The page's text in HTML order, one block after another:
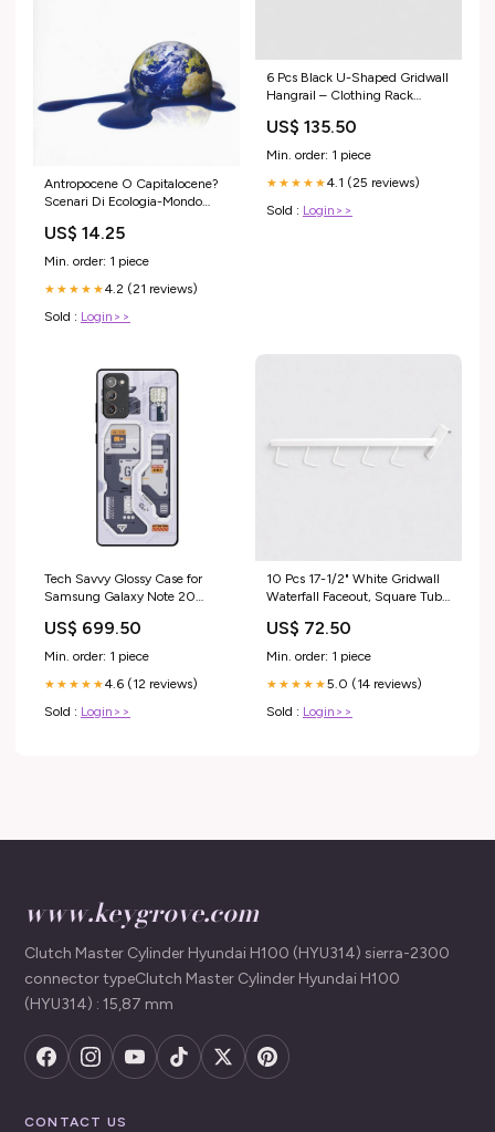
Antropocene O Capitalocene?
Scenari Di Ecologia-Mondo
Tahvili
US$ 14.25
Min. order: 1 piece
★★★★★4.2 (21 reviews)
Sold : Login>>
6 Pcs Black U-Shaped Gridwall
Hangrail – Clothing Rack
Fixture for Retail Store
Merchandising Power Tools
US$ 135.50
Min. order: 1 piece
★★★★★4.1 (25 reviews)
Sold : Login>>
Tech Savvy Glossy Case for
Samsung Galaxy Note 20
US$ 699.50
Min. order: 1 piece
★★★★★4.6 (12 reviews)
Sold : Login>>
10 Pcs 17-1/2" White Gridwall
Waterfall Faceout, Square Tube
Retail Clothing Fixtures
Gridwall Display
US$ 72.50
Min. order: 1 piece
★★★★★5.0 (14 reviews)
Sold : Login>>
www.keygrove.com
Clutch Master Cylinder Hyundai H100 (HYU314) sierra-2300
connector typeClutch Master Cylinder Hyundai H100
(HYU314) : 15,87 mm
CONTACT US